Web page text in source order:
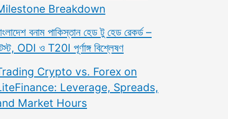
Breakdown
বনাম পাকিস্তান হেড টু হেড রেকর্ড –
ODI ও T20I পূর্ণাঙ্গ বিশ্লেষণ
Crypto vs. Forex on
Leverage, Spreads,
Market Hours